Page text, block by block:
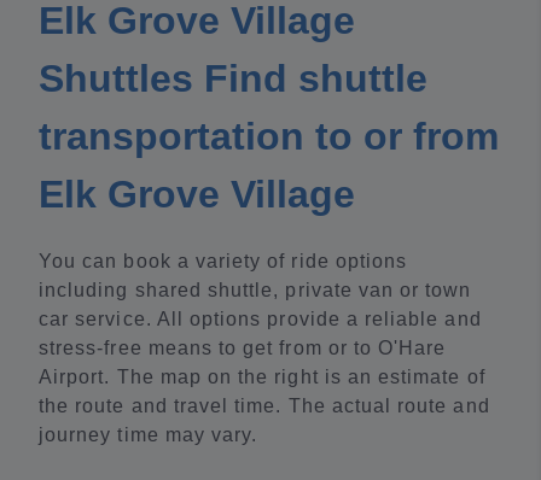
Elk Grove Village
Shuttles Find shuttle
transportation to or from
Elk Grove Village
You can book a variety of ride options
including shared shuttle, private van or town
car service. All options provide a reliable and
stress-free means to get from or to O'Hare
Airport. The map on the right is an estimate of
the route and travel time. The actual route and
journey time may vary.